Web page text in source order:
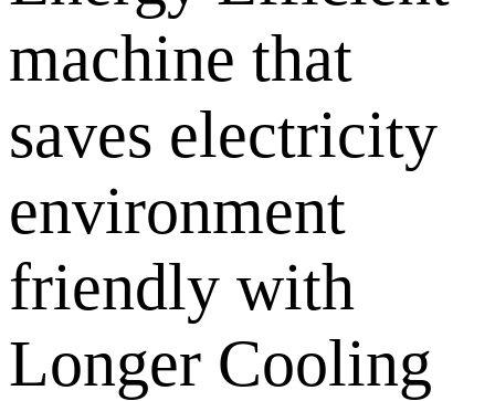
machine that
saves electricity
environment
friendly with
Longer Cooling